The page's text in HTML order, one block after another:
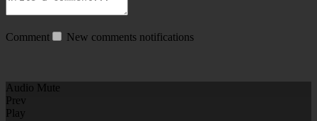
Comment New comments notifications
Audio Mute
Prev
Play